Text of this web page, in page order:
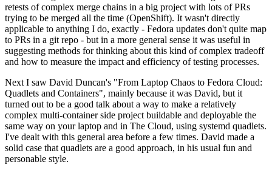
retests of complex merge chains in a big project with lots of PRs
trying to be merged all the time (OpenShift). It wasn't directly
applicable to anything I do, exactly - Fedora updates don't quite map
to PRs in a git repo - but in a more general sense it was useful in
suggesting methods for thinking about this kind of complex tradeoff
and how to measure the impact and efficiency of testing processes.
Next I saw David Duncan's "From Laptop Chaos to Fedora Cloud:
Quadlets and Containers", mainly because it was David, but it
turned out to be a good talk about a way to make a relatively
complex multi-container side project buildable and deployable the
same way on your laptop and in The Cloud, using systemd quadlets.
I've dealt with this general area before a few times. David made a
solid case that quadlets are a good approach, in his usual fun and
personable style.